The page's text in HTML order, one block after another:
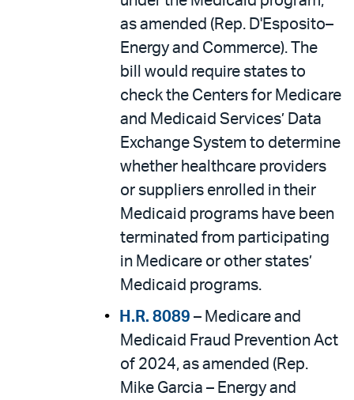
as amended (Rep. D'Esposito–
Energy and Commerce). The
bill would require states to
check the Centers for Medicare
and Medicaid Services’ Data
Exchange System to determine
whether healthcare providers
or suppliers enrolled in their
Medicaid programs have been
terminated from participating
in Medicare or other states’
Medicaid programs.
H.R. 8089 – Medicare and
Medicaid Fraud Prevention Act
of 2024, as amended (Rep.
Mike Garcia – Energy and